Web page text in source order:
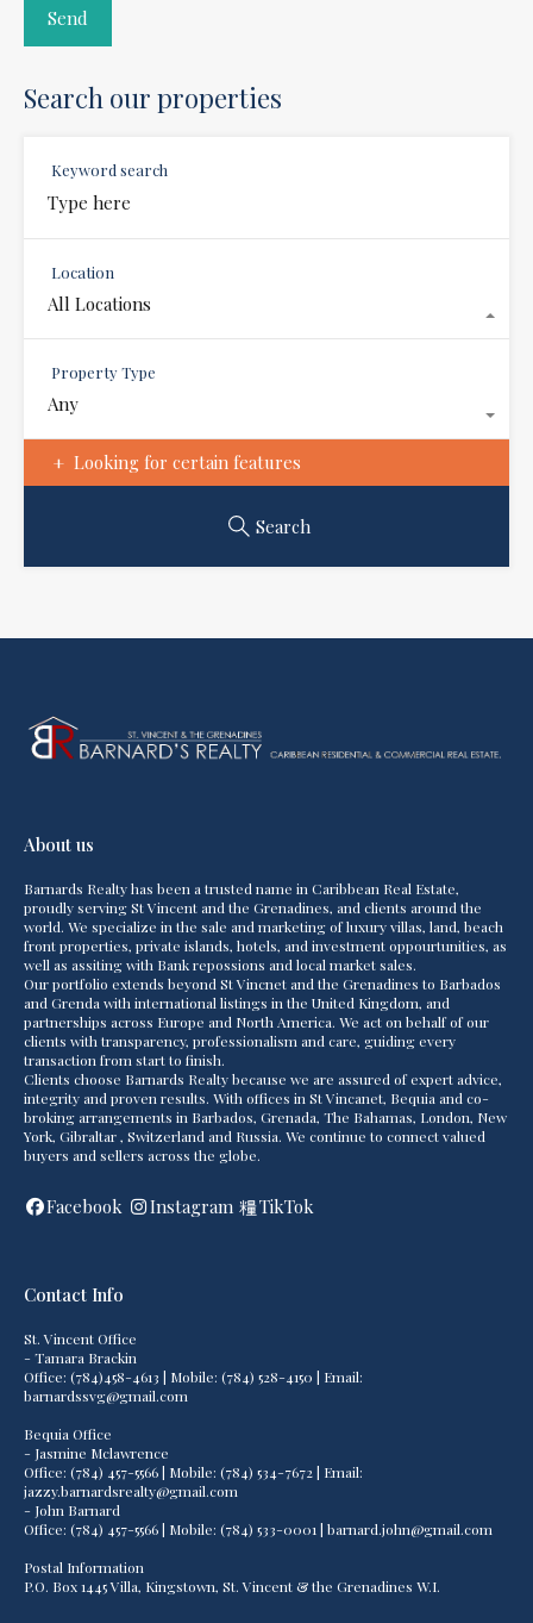
Search our properties
Keyword search
Location
All Locations
Property Type
Any
Looking for certain features
Search
About us
Barnards Realty has been a trusted name in Caribbean Real Estate,
proudly serving St Vincent and the Grenadines, and clients around the
world. We specialize in the sale and marketing of luxury villas, land, beach
front properties, private islands, hotels, and investment oppourtunities, as
well as assiting with Bank repossions and local market sales.
Our portfolio extends beyond St Vincnet and the Grenadines to Barbados
and Grenda with international listings in the United Kingdom, and
partnerships across Europe and North America. We act on behalf of our
clients with transparency, professionalism and care, guiding every
transaction from start to finish.
Clients choose Barnards Realty because we are assured of expert advice,
integrity and proven results. With offices in St Vincanet, Bequia and co-
broking arrangements in Barbados, Grenada, The Bahamas, London, New
York, Gibraltar , Switzerland and Russia. We continue to connect valued
buyers and sellers across the globe.
Facebook Instagram TikTok
Contact Info
St. Vincent Office
- Tamara Brackin
Office: (784)458-4613 | Mobile: (784) 528-4150 | Email:
barnardssvg@gmail.com
Bequia Office
- Jasmine Mclawrence
Office: (784) 457-5566 | Mobile: (784) 534-7672 | Email:
jazzy.barnardsrealty@gmail.com
- John Barnard
Office: (784) 457-5566 | Mobile: (784) 533-0001 | barnard.john@gmail.com
Postal Information
P.O. Box 1445 Villa, Kingstown, St. Vincent & the Grenadines W.I.